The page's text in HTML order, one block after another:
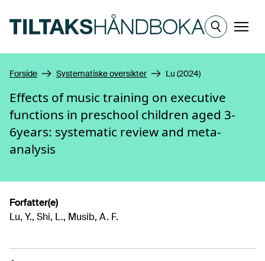
Meny
Forside Systematiske oversikter Lu (2024)
Effects of music training on executive
functions in preschool children aged 3-
6years: systematic review and meta-
analysis
Forfatter(e)
Lu, Y., Shi, L., Musib, A. F.